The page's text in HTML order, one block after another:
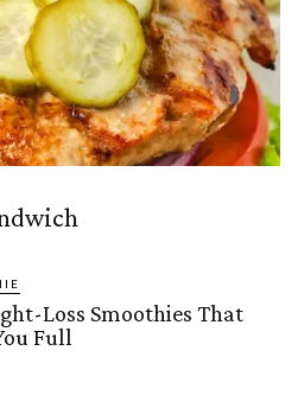
Loss Smoothies That
Full